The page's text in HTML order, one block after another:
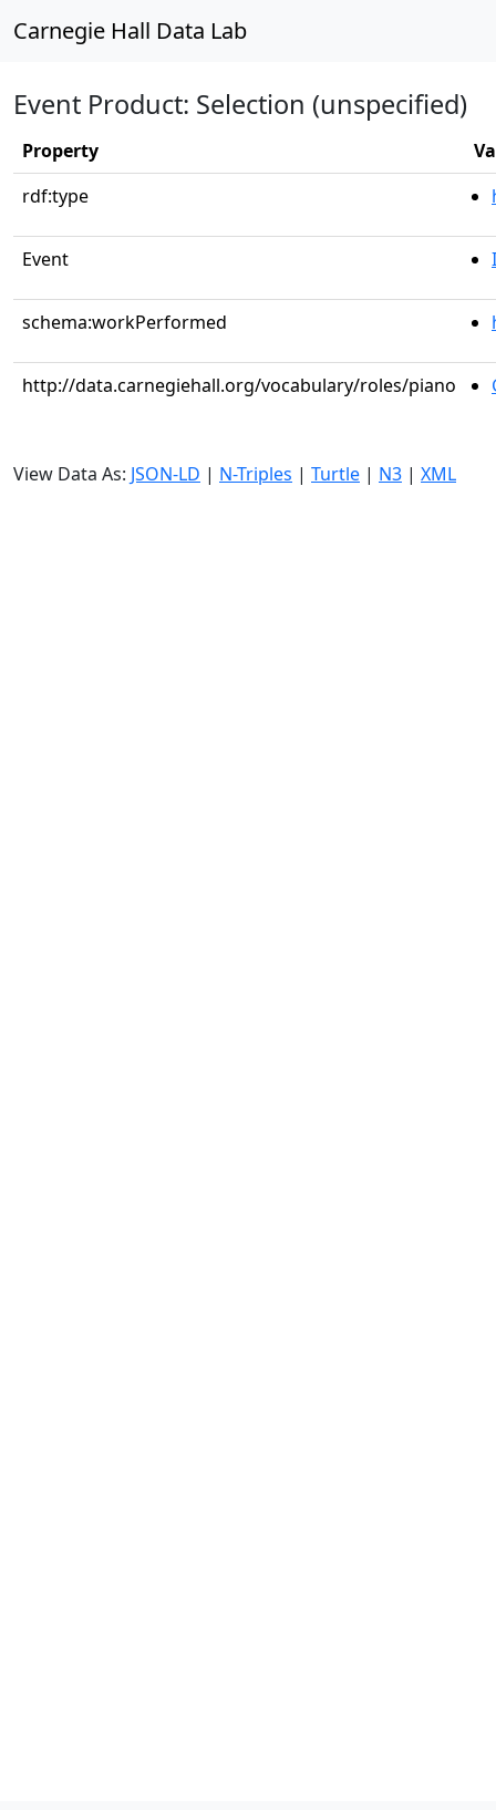
Carnegie Hall Data Lab
Event Product: Selection (unspecified)
Property
rdf:type
Event
schema:workPerformed
http://data.carnegiehall.org/vocabulary/roles/piano
View Data As: JSON-LD | N-Triples | Turtle | N3 | XML